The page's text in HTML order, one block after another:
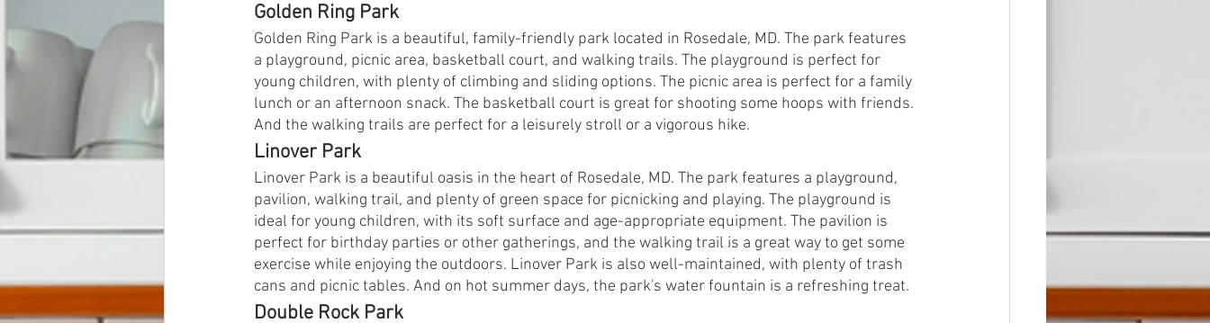
Golden Ring Park
Golden Ring Park is a beautiful, family-friendly park located in Rosedale, MD. The park features
a playground, picnic area, basketball court, and walking trails. The playground is perfect for
young children, with plenty of climbing and sliding options. The picnic area is perfect for a family
lunch or an afternoon snack. The basketball court is great for shooting some hoops with friends.
And the walking trails are perfect for a leisurely stroll or a vigorous hike.
Linover Park
Linover Park is a beautiful oasis in the heart of Rosedale, MD. The park features a playground,
pavilion, walking trail, and plenty of green space for picnicking and playing. The playground is
ideal for young children, with its soft surface and age-appropriate equipment. The pavilion is
perfect for birthday parties or other gatherings, and the walking trail is a great way to get some
exercise while enjoying the outdoors. Linover Park is also well-maintained, with plenty of trash
cans and picnic tables. And on hot summer days, the park's water fountain is a refreshing treat.
Double Rock Park